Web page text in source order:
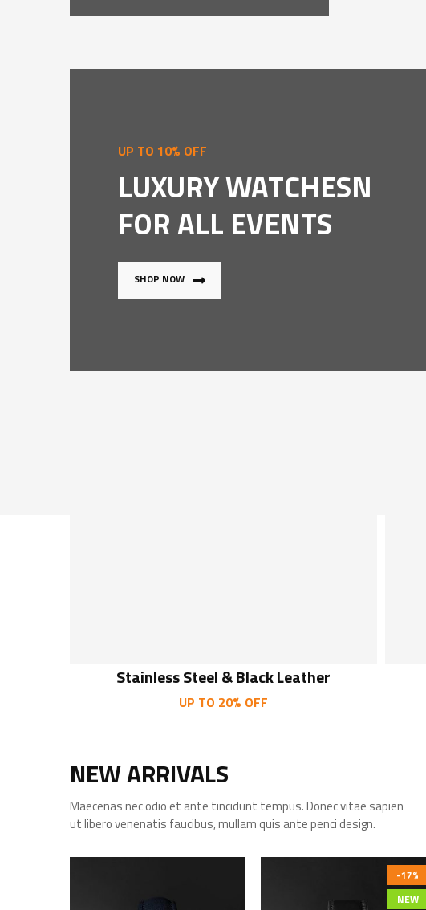
UP TO 10% OFF
LUXURY WATCHESN
FOR ALL EVENTS
SHOP NOW
Stainless Steel & Black Leather
UP TO 20% OFF
NEW ARRIVALS
Maecenas nec odio et ante tincidunt tempus. Donec vitae sapien
ut libero venenatis faucibus, mullam quis ante penci design.
-17%
NEW